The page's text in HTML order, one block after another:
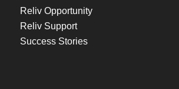
Reliv Opportunity
Reliv Support
Success Stories